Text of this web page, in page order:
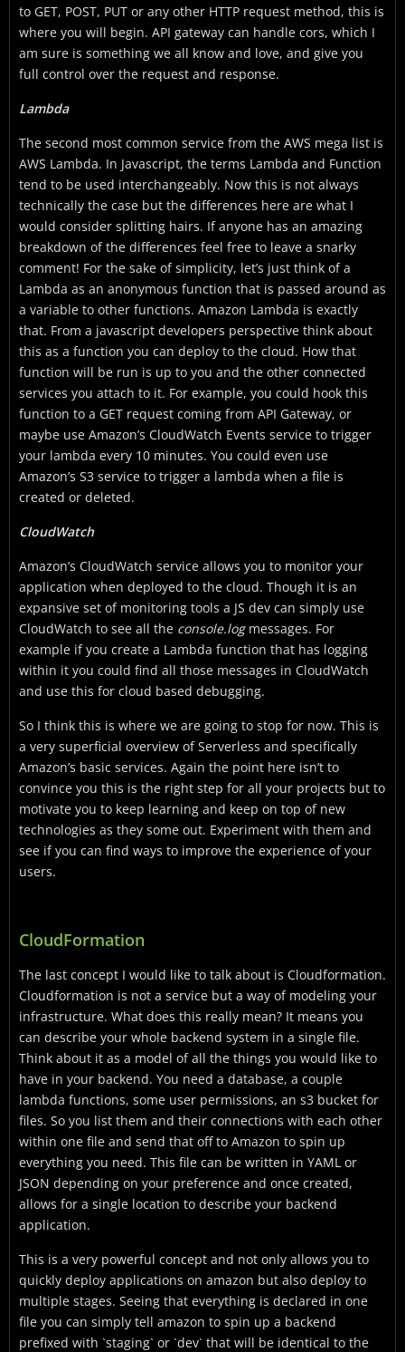
to GET, POST, PUT or any other HTTP request method, this is
where you will begin. API gateway can handle cors, which I
am sure is something we all know and love, and give you
full control over the request and response.
Lambda
The second most common service from the AWS mega list is
AWS Lambda. In Javascript, the terms Lambda and Function
tend to be used interchangeably. Now this is not always
technically the case but the differences here are what I
would consider splitting hairs. If anyone has an amazing
breakdown of the differences feel free to leave a snarky
comment! For the sake of simplicity, let’s just think of a
Lambda as an anonymous function that is passed around as
a variable to other functions. Amazon Lambda is exactly
that. From a javascript developers perspective think about
this as a function you can deploy to the cloud. How that
function will be run is up to you and the other connected
services you attach to it. For example, you could hook this
function to a GET request coming from API Gateway, or
maybe use Amazon’s CloudWatch Events service to trigger
your lambda every 10 minutes. You could even use
Amazon’s S3 service to trigger a lambda when a file is
created or deleted.
CloudWatch
Amazon’s CloudWatch service allows you to monitor your
application when deployed to the cloud. Though it is an
expansive set of monitoring tools a JS dev can simply use
CloudWatch to see all the console.logmessages. For
example if you create a Lambda function that has logging
within it you could find all those messages in CloudWatch
and use this for cloud based debugging.
So I think this is where we are going to stop for now. This is
a very superficial overview of Serverless and specifically
Amazon’s basic services. Again the point here isn’t to
convince you this is the right step for all your projects but to
motivate you to keep learning and keep on top of new
technologies as they some out. Experiment with them and
see if you can find ways to improve the experience of your
users.
CloudFormation
The last concept I would like to talk about is Cloudformation.
Cloudformation is not a service but a way of modeling your
infrastructure. What does this really mean? It means you
can describe your whole backend system in a single file.
Think about it as a model of all the things you would like to
have in your backend. You need a database, a couple
lambda functions, some user permissions, an s3 bucket for
files. So you list them and their connections with each other
within one file and send that off to Amazon to spin up
everything you need. This file can be written in YAML or
JSON depending on your preference and once created,
allows for a single location to describe your backend
application.
This is a very powerful concept and not only allows you to
quickly deploy applications on amazon but also deploy to
multiple stages. Seeing that everything is declared in one
file you can simply tell amazon to spin up a backend
prefixed with `staging` or `dev` that will be identical to the